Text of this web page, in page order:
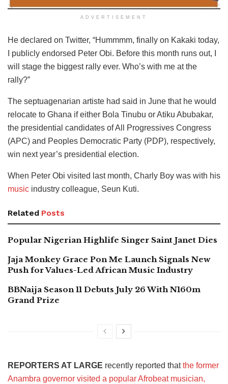
ADVERTISEMENT
He declared on Twitter, “Hummmm, finally on Kakaki today,
I publicly endorsed Peter Obi. Before this month runs out, I
will stage the biggest rally ever. Who’s with me at the
rally?”
The septuagenarian artiste had said in June that he would
relocate to Ghana if either Bola Tinubu or Atiku Abubakar,
the presidential candidates of All Progressives Congress
(APC) and Peoples Democratic Party (PDP), respectively,
win next year’s presidential election.
When Peter Obi visited last month, Charly Boy was with his
music industry colleague, Seun Kuti.
Related Posts
Popular Nigerian Highlife Singer Saint Janet Dies
Jaja Monkey Grace Pon Me Launch Signals New
Push for Values-Led African Music Industry
BBNaija Season 11 Debuts July 26 With N160m
Grand Prize
REPORTERS AT LARGE recently reported thatthe former
Anambra governor visited a popular Afrobeat musician,